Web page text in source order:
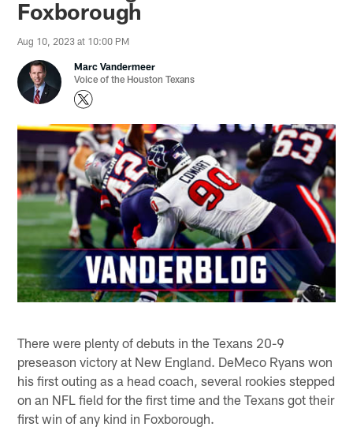
Foxborough
Aug 10, 2023 at 10:00 PM
Marc Vandermeer
Voice of the Houston Texans
There were plenty of debuts in the Texans 20-9
preseason victory at New England. DeMeco Ryans won
his first outing as a head coach, several rookies stepped
on an NFL field for the first time and the Texans got their
first win of any kind in Foxborough.